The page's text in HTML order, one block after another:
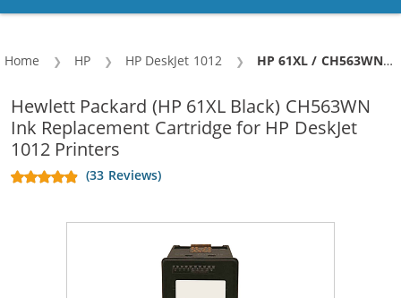
Home HP HP DeskJet 1012 Current:
HP 61XL / CH563WN Replacement High Yield Black Ink Cartridge
Hewlett Packard (HP 61XL Black) CH563WN
Ink Replacement Cartridge for HP DeskJet
1012 Printers
(33 Reviews)